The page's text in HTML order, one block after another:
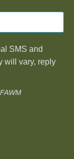
SMS and
will vary, reply